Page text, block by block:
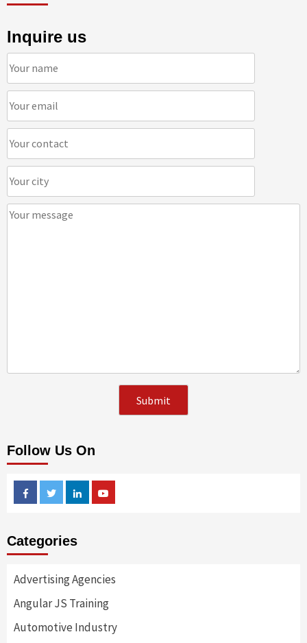
Inquire us
Follow Us On
FacebookTwitterLinkedin
Categories
Advertising Agencies
Angular JS Training
Automotive Industry